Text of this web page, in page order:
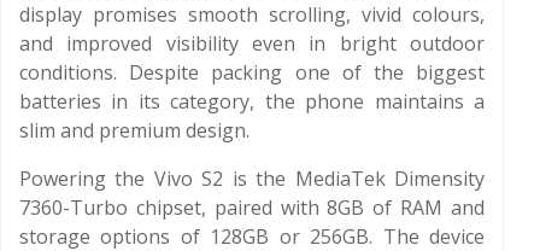
display promises smooth scrolling, vivid colours,
and improved visibility even in bright outdoor
conditions. Despite packing one of the biggest
batteries in its category, the phone maintains a
slim and premium design.
Powering the Vivo S2 is the MediaTek Dimensity
7360-Turbo chipset, paired with 8GB of RAM and
storage options of 128GB or 256GB. The device